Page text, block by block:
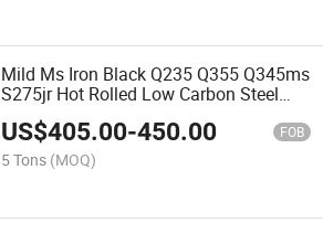
Mild Ms Iron Black Q235 Q355 Q345ms
S275jr Hot Rolled Low Carbon Steel
Sheet
US$405.00-450.00 FOB
5 Tons (MOQ)